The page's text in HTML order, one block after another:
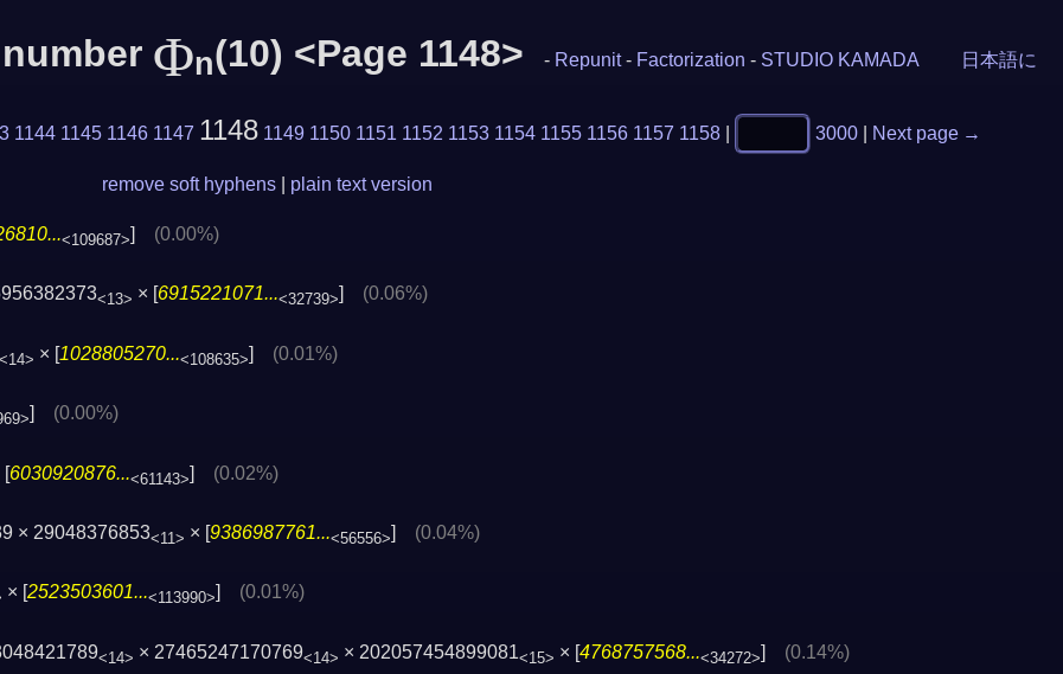
Φn(10) <Page 1148> - Repunit - Factorization - STUDIO KAMADA 日本語に
1144 1145 1146 1147 1148 1149 1150 1151 1152 1153 1154 1155 1156 1157 1158| 3000| Next page →
remove soft hyphens plain text version
<109687>] (0.00%)
<13> × [ 6915221071...<32739> (0.06%)
<14> × [1028805270...<108635>] (0.01%)
] (0.00%)
[6030920876...<61143>] (0.02%)
× 29048376853<11> × [9386987761...<56556>] (0.04%)
× [2523503601...<113990>] (0.01%)
<14> × 27465247170769<14> × 202057454899081<15> × [4768757568...<34272>] (0.14%)